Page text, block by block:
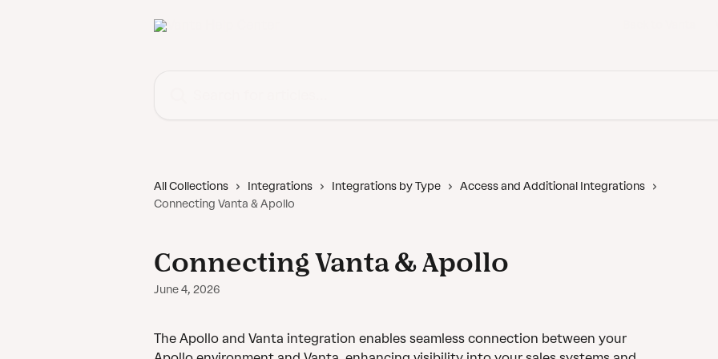
All Collections Integrations Integrations by Type
Access and Additional Integrations
Connecting Vanta & Apollo
Connecting Vanta & Apollo
June 4, 2026
The Apollo and Vanta integration enables seamless connection between your